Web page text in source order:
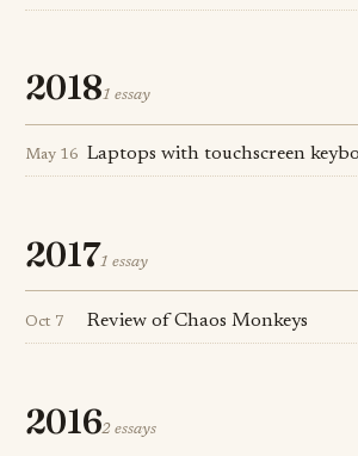
20181 essay
May 16 Laptops with touchscreen
20171 essay
Oct 7 Review of Chaos Monkeys
20162 essays